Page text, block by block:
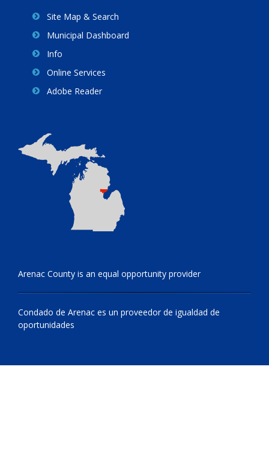
Site Map & Search
Municipal Dashboard
Info
Online Services
Adobe Reader
Arenac County is an equal opportunity provider
Condado de Arenac es un proveedor de igualdad de
oportunidades